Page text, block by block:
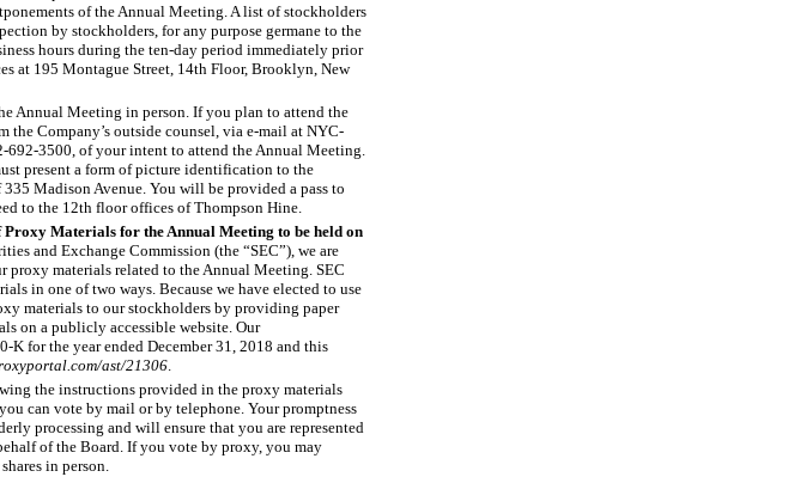
of the Annual Meeting. A list of stockholders
by stockholders, for any purpose germane to the
hours during the ten-day period immediately prior
at 195 Montague Street, 14th Floor, Brooklyn, New
Annual Meeting in person. If you plan to attend the
the Company’s outside counsel, via e-mail at NYC-
-692-3500, of your intent to attend the Annual Meeting.
present a form of picture identification to the
Madison Avenue. You will be provided a pass to
to the 12th floor offices of Thompson Hine.
Materials for the Annual Meeting to be held on
and Exchange Commission (the “SEC”), we are
materials related to the Annual Meeting. SEC
in one of two ways. Because we have elected to use
materials to our stockholders by providing paper
on a publicly accessible website. Our
-K for the year ended December 31, 2018 and this
ast/21306.
the instructions provided in the proxy materials
can vote by mail or by telephone. Your promptness
processing and will ensure that you are represented
of the Board. If you vote by proxy, you may
in person.